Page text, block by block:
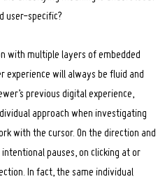
user-specific?
with multiple layers of embedded
experience will always be fluid and
previous digital experience,
approach when investigating
with the cursor. On the direction and
pauses, on clicking at or
In fact, the same individual